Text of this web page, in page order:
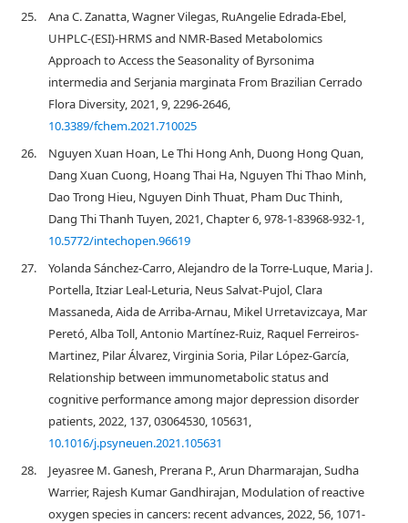
25.
Ana C. Zanatta, Wagner Vilegas, RuAngelie Edrada-Ebel,
UHPLC-(ESI)-HRMS and NMR-Based Metabolomics
Approach to Access the Seasonality of Byrsonima
intermedia and Serjania marginata From Brazilian Cerrado
Flora Diversity, 2021, 9, 2296-2646,
10.3389/fchem.2021.710025
26.
Nguyen Xuan Hoan, Le Thi Hong Anh, Duong Hong Quan,
Dang Xuan Cuong, Hoang Thai Ha, Nguyen Thi Thao Minh,
Dao Trong Hieu, Nguyen Dinh Thuat, Pham Duc Thinh,
Dang Thi Thanh Tuyen, 2021, Chapter 6, 978-1-83968-932-1,
10.5772/intechopen.96619
27.
Yolanda Sánchez-Carro, Alejandro de la Torre-Luque, Maria J.
Portella, Itziar Leal-Leturia, Neus Salvat-Pujol, Clara
Massaneda, Aida de Arriba-Arnau, Mikel Urretavizcaya, Mar
Peretó, Alba Toll, Antonio Martínez-Ruiz, Raquel Ferreiros-
Martinez, Pilar Álvarez, Virginia Soria, Pilar López-García,
Relationship between immunometabolic status and
cognitive performance among major depression disorder
patients, 2022, 137, 03064530, 105631,
10.1016/j.psyneuen.2021.105631
28.
Jeyasree M. Ganesh, Prerana P., Arun Dharmarajan, Sudha
Warrier, Rajesh Kumar Gandhirajan, Modulation of reactive
oxygen species in cancers: recent advances, 2022, 56, 1071-